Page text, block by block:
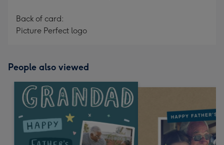
Back of card:
Picture Perfect logo
People also viewed